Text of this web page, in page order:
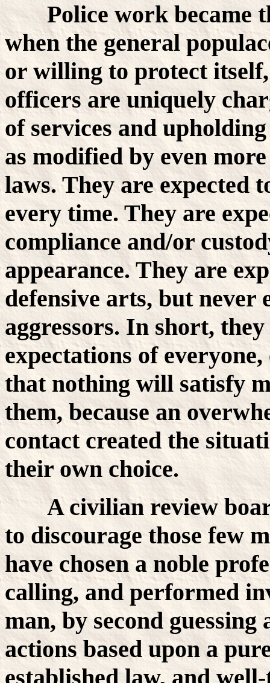
Police work became
when the general
or willing to protect
officers are uniquely
of services and
as modified by even
laws. They are expected
every time. They are
compliance and/or
appearance. They are
defensive arts, but never
aggressors. In short,
expectations of
that nothing will satisfy
them, because an
contact created the
their own choice.
A civilian review
to discourage those few
have chosen a noble
calling, and performed
man, by second
actions based upon a
established law, and